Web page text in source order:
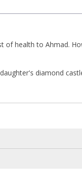
of health to Ahmad.
diamond